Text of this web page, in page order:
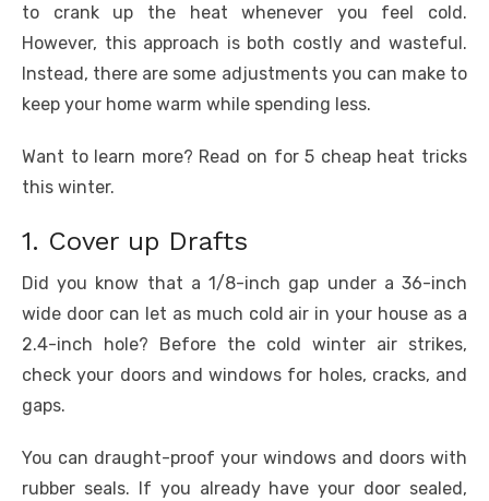
o
k
p
er k
to crank up the heat whenever you feel cold.
However, this approach is both costly and wasteful.
Instead, there are some adjustments you can make to
keep your home warm while spending less.
Want to learn more? Read on for 5 cheap heat tricks
this winter.
1. Cover up Drafts
Did you know that a 1/8-inch gap under a 36-inch
wide door can let as much cold air in your house as a
2.4-inch hole? Before the cold winter air strikes,
check your doors and windows for holes, cracks, and
gaps.
You can draught-proof your windows and doors with
rubber seals. If you already have your door sealed,